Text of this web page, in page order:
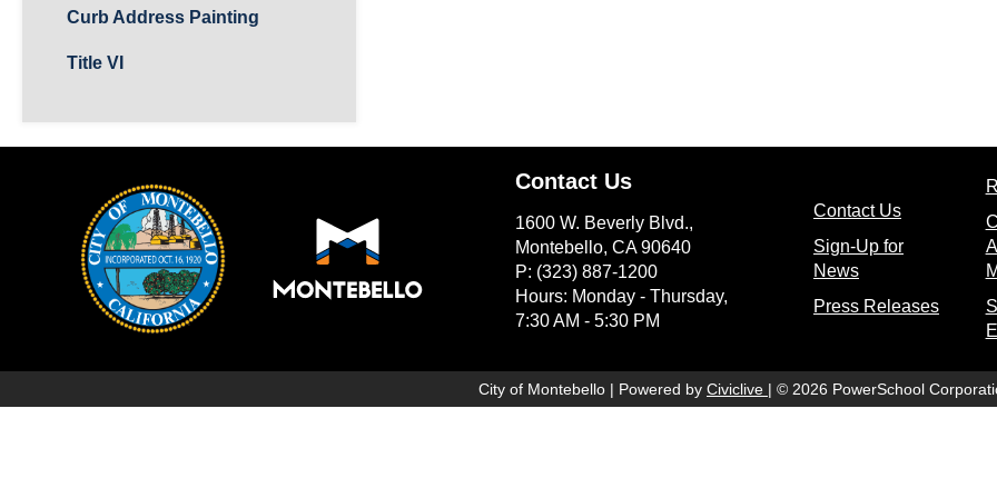
Curb Address Painting
Title VI
Contact Us
1600 W. Beverly Blvd.,
Montebello, CA 90640
P: (323) 887-1200
Hours: Monday - Thursday,
7:30 AM - 5:30 PM
Contact Us(opens in
Sign-Up for
News(opens in new
Press Releases(opens
City of Montebello | Powered by Civiclive (opens in new window)
| © 2026 PowerSchool